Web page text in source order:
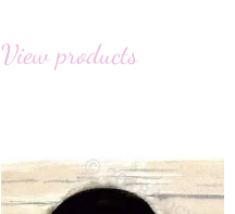
View products